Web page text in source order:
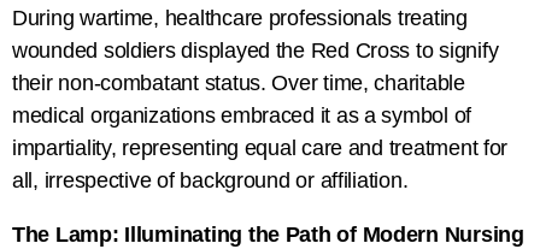
During wartime, healthcare professionals treating
wounded soldiers displayed the Red Cross to signify
their non-combatant status. Over time, charitable
medical organizations embraced it as a symbol of
impartiality, representing equal care and treatment for
all, irrespective of background or affiliation.
The Lamp: Illuminating the Path of Modern Nursing